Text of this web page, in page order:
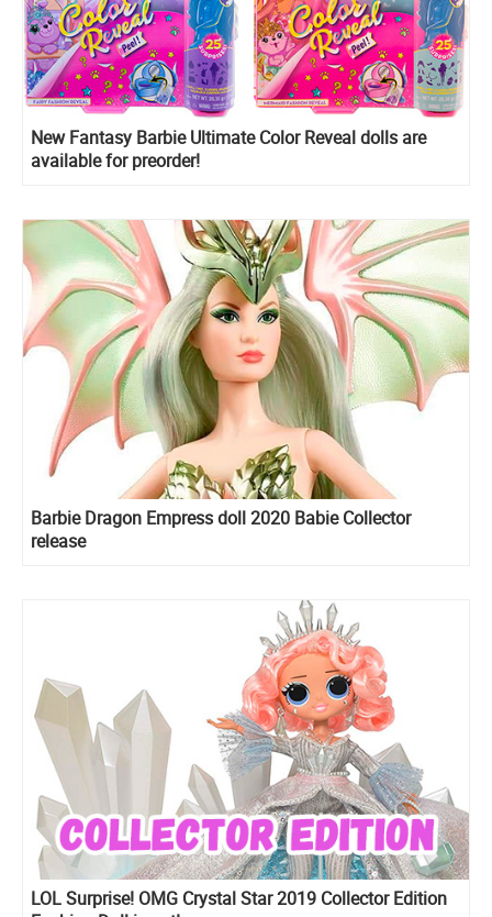
New Fantasy Barbie Ultimate Color Reveal dolls are
available for preorder!
Barbie Dragon Empress doll 2020 Babie Collector
release
LOL Surprise! OMG Crystal Star 2019 Collector Edition